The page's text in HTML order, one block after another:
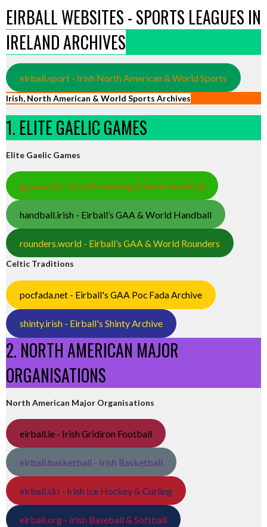
EIRBALL WEBSITES - SPORTS LEAGUES IN
IRELAND ARCHIVES
eirball.sport - Irish North American & World Sports
Irish, North American & World Sports Archives
1. ELITE GAELIC GAMES
Elite Gaelic Games
gaa.world - Eirball’s Hurling & Gaelic Football
handball.irish - Eirball’s GAA & World Handball
rounders.world - Eirball’s GAA & World Rounders
Celtic Traditions
pocfada.net - Eirball's GAA Poc Fada Archive
shinty.irish - Eirball's Shinty Archive
2. NORTH AMERICAN MAJOR
ORGANISATIONS
North American Major Organisations
eirball.ie - Irish Gridiron Football
eirball.basketball - Irish Basketball
eirball.ski - Irish Ice Hockey & Curling
eirball.org - Irish Baseball & Softball